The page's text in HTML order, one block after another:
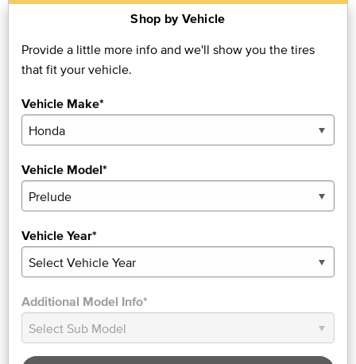
Shop by Vehicle
Provide a little more info and we'll show you the tires
that fit your vehicle.
Vehicle Make*
Vehicle Model*
Vehicle Year*
Additional Model Info*